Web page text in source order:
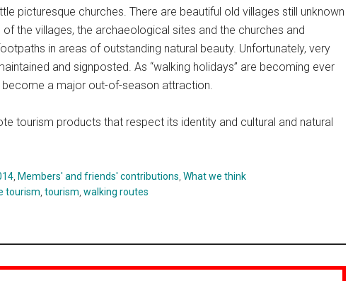
picturesque churches. There are beautiful old villages still unknown
the villages, the archaeological sites and the churches and
in areas of outstanding natural beauty. Unfortunately, very
and signposted. As “walking holidays” are becoming ever
a major out-of-season attraction.
tourism products that respect its identity and cultural and natural
Members' and friends' contributions What we think
tourism tourism walking routes